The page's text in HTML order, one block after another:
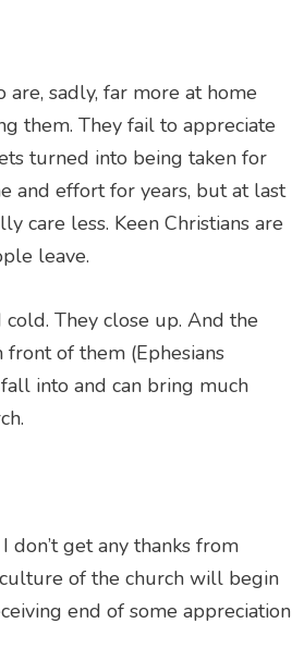
sadly, far more at home
them. They fail to appreciate
turned into being taken for
and effort for years, but at last
care less. Keen Christians are
leave.
They close up. And the
of them (Ephesians
into and can bring much
get any thanks from
culture of the church will begin
end of some appreciation